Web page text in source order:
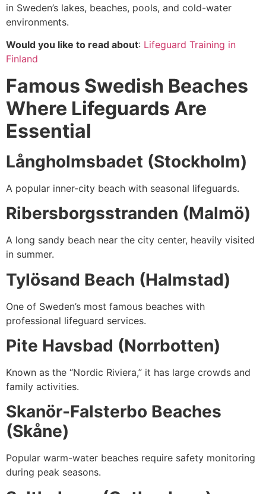
in Sweden’s lakes, beaches, pools, and cold-water
environments.
Would you like to read about: Lifeguard Training in
Finland
Famous Swedish Beaches
Where Lifeguards Are
Essential
Långholmsbadet (Stockholm)
A popular inner-city beach with seasonal lifeguards.
Ribersborgsstranden (Malmö)
A long sandy beach near the city center, heavily visited
in summer.
Tylösand Beach (Halmstad)
One of Sweden’s most famous beaches with
professional lifeguard services.
Pite Havsbad (Norrbotten)
Known as the “Nordic Riviera,” it has large crowds and
family activities.
Skanör-Falsterbo Beaches
(Skåne)
Popular warm-water beaches require safety monitoring
during peak seasons.